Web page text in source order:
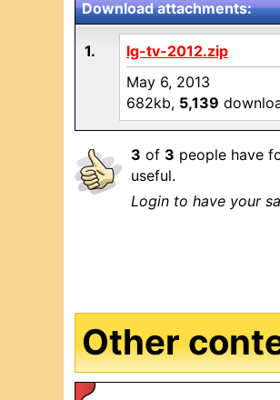
Download attachments:
1.
lg-tv-2012.zip
May 6, 2013
682kb, 5,139
3 of 3 people have
useful.
Login to have your
Other